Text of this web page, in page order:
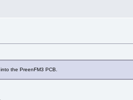
the PreenFM3 PCB.